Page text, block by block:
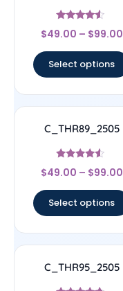
Rated
4.33
$49.00 – $99.00
Select options
C_THR89_2505
Rated
4.33
$49.00 – $99.00
Select options
C_THR95_2505